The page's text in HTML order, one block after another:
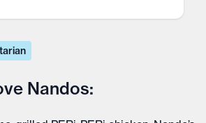
Nandos: